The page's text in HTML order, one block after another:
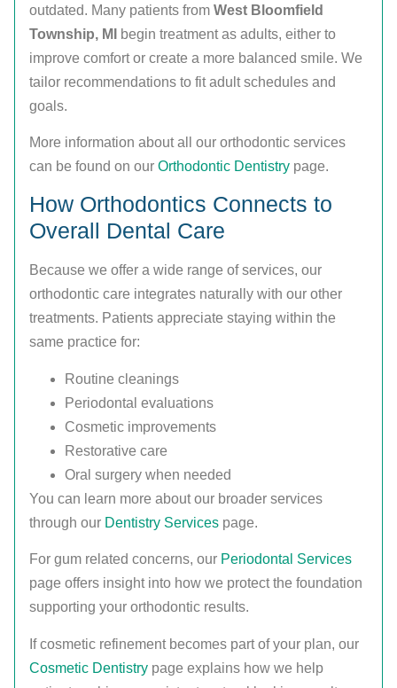
outdated. Many patients from West Bloomfield
Township, MI
begin treatment as adults, either to
improve comfort or create a more balanced smile. We
tailor recommendations to fit adult schedules and
goals.
More information about all our orthodontic services
can be found on our Orthodontic Dentistry page.
How Orthodontics Connects to
Overall Dental Care
Because we offer a wide range of services, our
orthodontic care integrates naturally with our other
treatments. Patients appreciate staying within the
same practice for:
Routine cleanings
Periodontal evaluations
Cosmetic improvements
Restorative care
Oral surgery when needed
You can learn more about our broader services
through our Dentistry Services page.
For gum related concerns, our Periodontal Services
page offers insight into how we protect the foundation
supporting your orthodontic results.
If cosmetic refinement becomes part of your plan, our
Cosmetic Dentistry page explains how we help